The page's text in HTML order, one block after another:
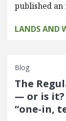
published
LANDS AND
Blog
The
— or is it?
“one-